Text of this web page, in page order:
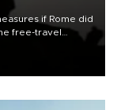
if Rome did
free-travel